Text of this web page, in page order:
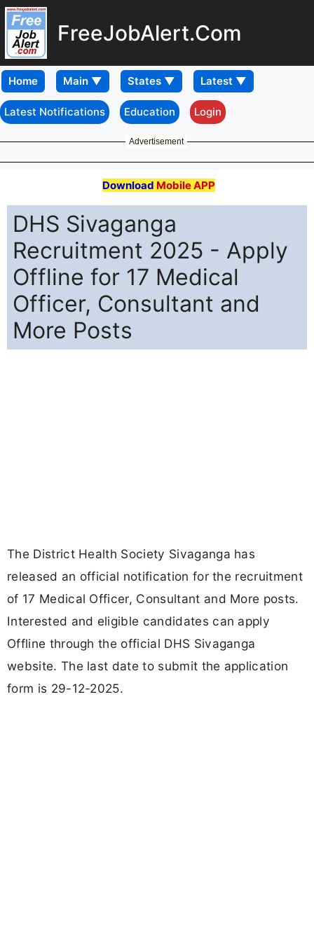
FreeJobAlert.Com
Home
Latest Notifications Education Login
Advertisement
Download Mobile APP
DHS Sivaganga
Recruitment 2025 - Apply
Offline for 17 Medical
Officer, Consultant and
More Posts
The District Health Society Sivaganga has
released an official notification for the recruitment
of 17 Medical Officer, Consultant and More posts.
Interested and eligible candidates can apply
Offline through the official DHS Sivaganga
website. The last date to submit the application
form is 29-12-2025.